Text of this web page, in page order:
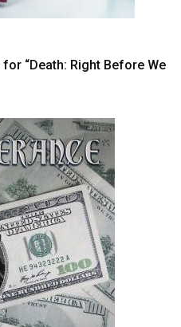
for “Death: Right Before We